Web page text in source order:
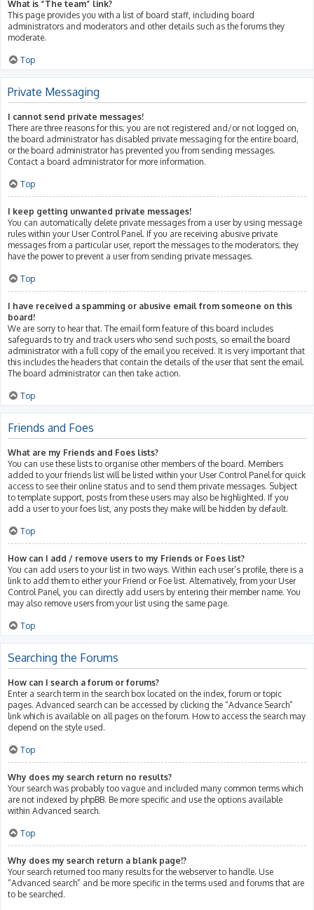
What is “The team” link?
This page provides you with a list of board staff, including board
administrators and moderators and other details such as the forums they
moderate.
Top
Private Messaging
I cannot send private messages!
There are three reasons for this; you are not registered and/or not logged on,
the board administrator has disabled private messaging for the entire board,
or the board administrator has prevented you from sending messages.
Contact a board administrator for more information.
Top
I keep getting unwanted private messages!
You can automatically delete private messages from a user by using message
rules within your User Control Panel. If you are receiving abusive private
messages from a particular user, report the messages to the moderators; they
have the power to prevent a user from sending private messages.
Top
I have received a spamming or abusive email from someone on this
board!
We are sorry to hear that. The email form feature of this board includes
safeguards to try and track users who send such posts, so email the board
administrator with a full copy of the email you received. It is very important that
this includes the headers that contain the details of the user that sent the email.
The board administrator can then take action.
Top
Friends and Foes
What are my Friends and Foes lists?
You can use these lists to organise other members of the board. Members
added to your friends list will be listed within your User Control Panel for quick
access to see their online status and to send them private messages. Subject
to template support, posts from these users may also be highlighted. If you
add a user to your foes list, any posts they make will be hidden by default.
Top
How can I add / remove users to my Friends or Foes list?
You can add users to your list in two ways. Within each user’s profile, there is a
link to add them to either your Friend or Foe list. Alternatively, from your User
Control Panel, you can directly add users by entering their member name. You
may also remove users from your list using the same page.
Top
Searching the Forums
How can I search a forum or forums?
Enter a search term in the search box located on the index, forum or topic
pages. Advanced search can be accessed by clicking the “Advance Search”
link which is available on all pages on the forum. How to access the search may
depend on the style used.
Top
Why does my search return no results?
Your search was probably too vague and included many common terms which
are not indexed by phpBB. Be more specific and use the options available
within Advanced search.
Top
Why does my search return a blank page!?
Your search returned too many results for the webserver to handle. Use
“Advanced search” and be more specific in the terms used and forums that are
to be searched.